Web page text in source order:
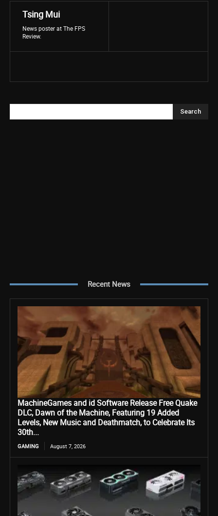
Tsing Mui
News poster at The FPS
Review.
Search
Recent News
MachineGames and id Software Release Free Quake
DLC, Dawn of the Machine, Featuring 19 Added
Levels, New Music and Deathmatch, to Celebrate Its
30th...
GAMING August 7, 2026